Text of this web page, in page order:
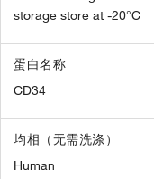
storage store at -20°C
蛋白名称
CD34
均相（无需洗涤）
Human